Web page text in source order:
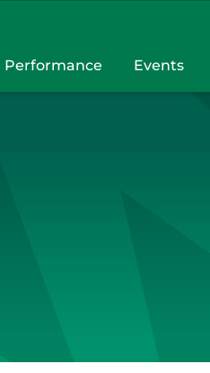
Performance Events